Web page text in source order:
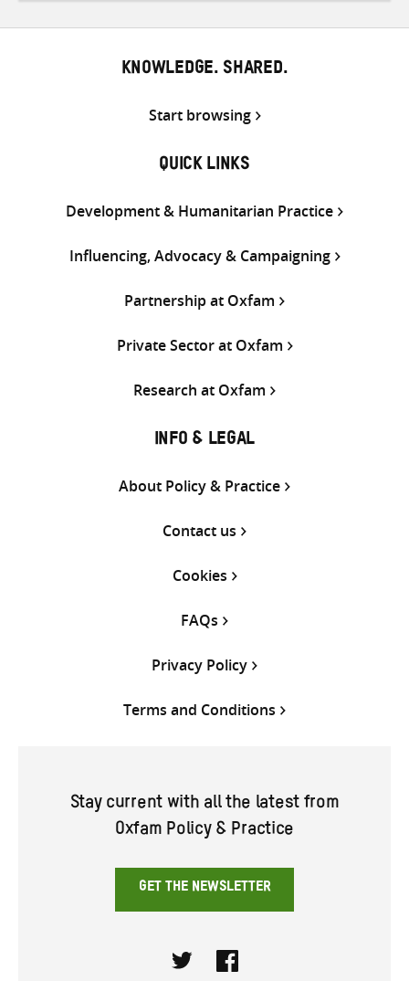
KNOWLEDGE. SHARED.
Start browsing
QUICK LINKS
Development & Humanitarian Practice
Influencing, Advocacy & Campaigning
Partnership at Oxfam
Private Sector at Oxfam
Research at Oxfam
INFO & LEGAL
About Policy & Practice
Contact us
Cookies
FAQs
Privacy Policy
Terms and Conditions
Stay current with all the latest from
Oxfam Policy & Practice
GET THE NEWSLETTER